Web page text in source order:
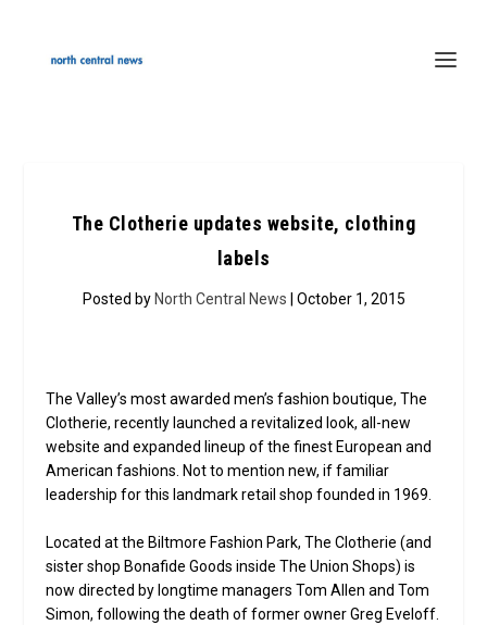
The Clotherie updates website, clothing
labels
Posted by North Central News | October 1, 2015
The Valley’s most awarded men’s fashion boutique, The
Clotherie, recently launched a revitalized look, all-new
website and expanded lineup of the finest European and
American fashions. Not to mention new, if familiar
leadership for this landmark retail shop founded in 1969.
Located at the Biltmore Fashion Park, The Clotherie (and
sister shop Bonafide Goods inside The Union Shops) is
now directed by longtime managers Tom Allen and Tom
Simon, following the death of former owner Greg Eveloff.